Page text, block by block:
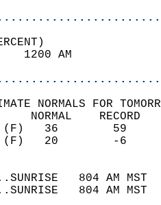
92
NORMALS FOR
804 AM
804 AM